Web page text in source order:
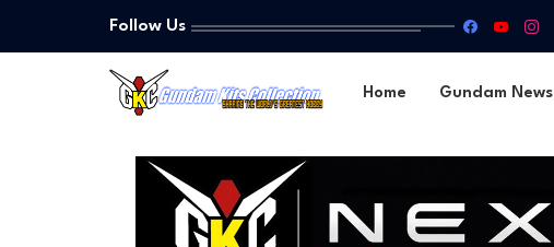
Follow Us
Home Gundam News